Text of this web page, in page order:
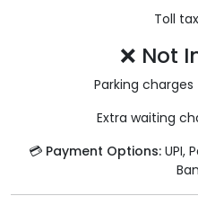
Toll
❌ Not
Parking
Extra waiting
💳 Payment Options:UPI,